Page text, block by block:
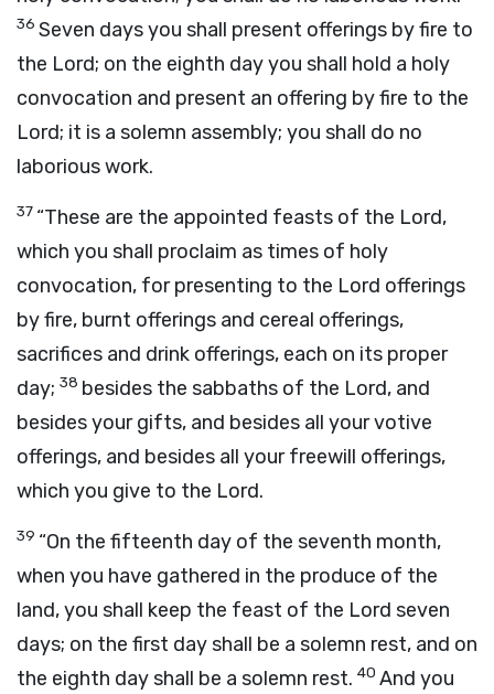
36 Seven days you shall present offerings by fire to
the Lord; on the eighth day you shall hold a holy
convocation and present an offering by fire to the
Lord; it is a solemn assembly; you shall do no
laborious work.
37 “These are the appointed feasts of the Lord,
which you shall proclaim as times of holy
convocation, for presenting to the Lord offerings
by fire, burnt offerings and cereal offerings,
sacrifices and drink offerings, each on its proper
day; 38 besides the sabbaths of the Lord, and
besides your gifts, and besides all your votive
offerings, and besides all your freewill offerings,
which you give to the Lord.
39 “On the fifteenth day of the seventh month,
when you have gathered in the produce of the
land, you shall keep the feast of the Lord seven
days; on the first day shall be a solemn rest, and on
the eighth day shall be a solemn rest. 40 And you